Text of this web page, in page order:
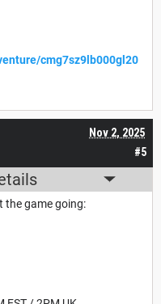
cmg7sz9lb000gl20
#5
Nov 2, 2025
the game going: